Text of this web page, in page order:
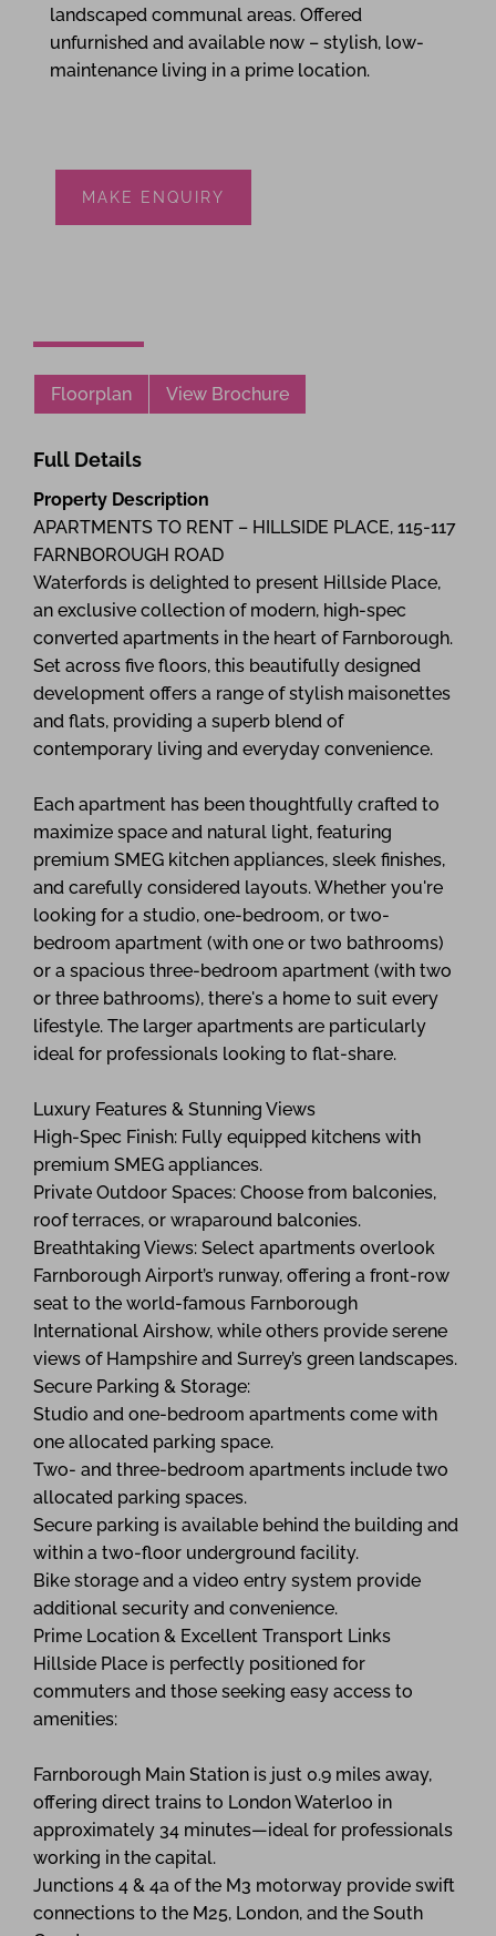
landscaped communal areas. Offered
unfurnished and available now – stylish, low-
maintenance living in a prime location.
MAKE ENQUIRY
Floorplan View Brochure
Full Details
Property Description
APARTMENTS TO RENT – HILLSIDE PLACE, 115-117
FARNBOROUGH ROAD
Waterfords is delighted to present Hillside Place,
an exclusive collection of modern, high-spec
converted apartments in the heart of Farnborough.
Set across five floors, this beautifully designed
development offers a range of stylish maisonettes
and flats, providing a superb blend of
contemporary living and everyday convenience.
Each apartment has been thoughtfully crafted to
maximize space and natural light, featuring
premium SMEG kitchen appliances, sleek finishes,
and carefully considered layouts. Whether you're
looking for a studio, one-bedroom, or two-
bedroom apartment (with one or two bathrooms)
or a spacious three-bedroom apartment (with two
or three bathrooms), there's a home to suit every
lifestyle. The larger apartments are particularly
ideal for professionals looking to flat-share.
Luxury Features & Stunning Views
High-Spec Finish: Fully equipped kitchens with
premium SMEG appliances.
Private Outdoor Spaces: Choose from balconies,
roof terraces, or wraparound balconies.
Breathtaking Views: Select apartments overlook
Farnborough Airport’s runway, offering a front-row
seat to the world-famous Farnborough
International Airshow, while others provide serene
views of Hampshire and Surrey’s green landscapes.
Secure Parking & Storage:
Studio and one-bedroom apartments come with
one allocated parking space.
Two- and three-bedroom apartments include two
allocated parking spaces.
Secure parking is available behind the building and
within a two-floor underground facility.
Bike storage and a video entry system provide
additional security and convenience.
Prime Location & Excellent Transport Links
Hillside Place is perfectly positioned for
commuters and those seeking easy access to
amenities:
Farnborough Main Station is just 0.9 miles away,
offering direct trains to London Waterloo in
approximately 34 minutes—ideal for professionals
working in the capital.
Junctions 4 & 4a of the M3 motorway provide swift
connections to the M25, London, and the South